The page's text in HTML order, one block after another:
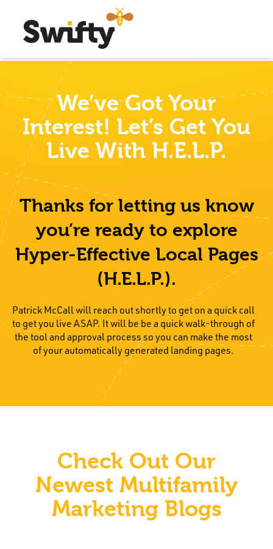
We’ve Got Your
Interest! Let’s Get You
Live With H.E.L.P.
Thanks for letting us know
you’re ready to explore
Hyper-Effective Local Pages
(H.E.L.P.).
Patrick McCall will reach out shortly to get on a quick call
to get you live ASAP. It will be be a quick walk-through of
the tool and approval process so you can make the most
of your automatically generated landing pages.
Check Out Our
Newest Multifamily
Marketing Blogs